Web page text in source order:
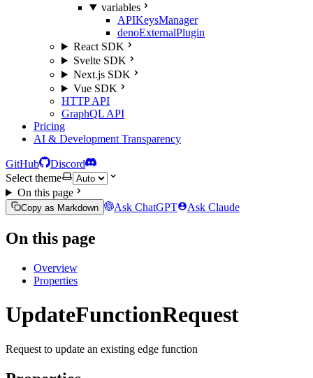
variables
APIKeysManager
denoExternalPlugin
React SDK
Svelte SDK
Next.js SDK
Vue SDK
HTTP API
GraphQL API
Pricing
AI & Development Transparency
GitHub
Discord
Select theme
On this page
Copy as Markdown Ask ChatGPT Ask Claude
On this page
Overview
Properties
UpdateFunctionRequest
Request to update an existing edge function